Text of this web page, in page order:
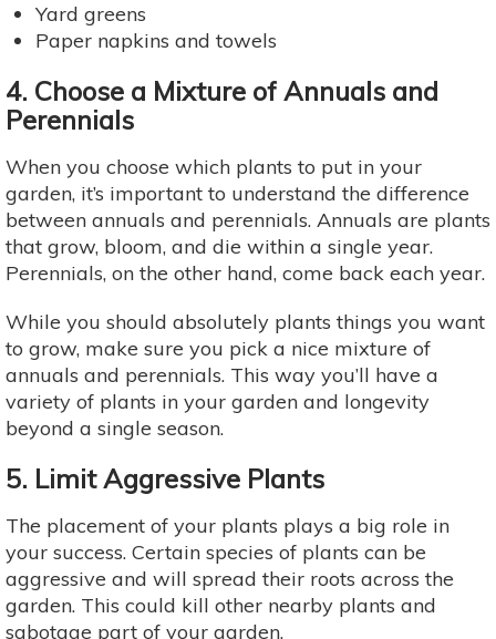
Yard greens
Paper napkins and towels
4. Choose a Mixture of Annuals and
Perennials
When you choose which plants to put in your
garden, it’s important to understand the difference
between annuals and perennials. Annuals are plants
that grow, bloom, and die within a single year.
Perennials, on the other hand, come back each year.
While you should absolutely plants things you want
to grow, make sure you pick a nice mixture of
annuals and perennials. This way you’ll have a
variety of plants in your garden and longevity
beyond a single season.
5. Limit Aggressive Plants
The placement of your plants plays a big role in
your success. Certain species of plants can be
aggressive and will spread their roots across the
garden. This could kill other nearby plants and
sabotage part of your garden.